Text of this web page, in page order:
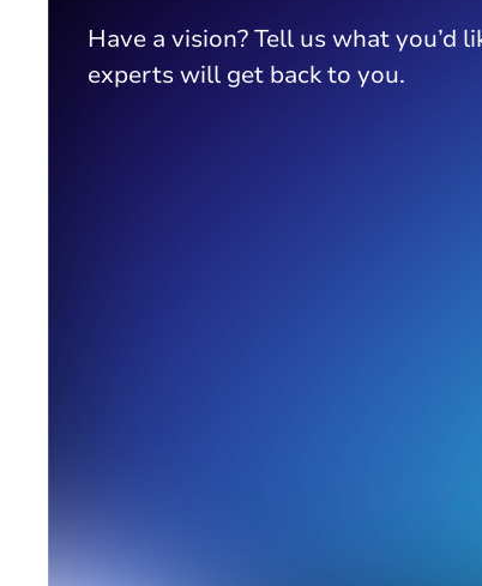
Have a vision? Tell us what you’d
experts will get back to you.